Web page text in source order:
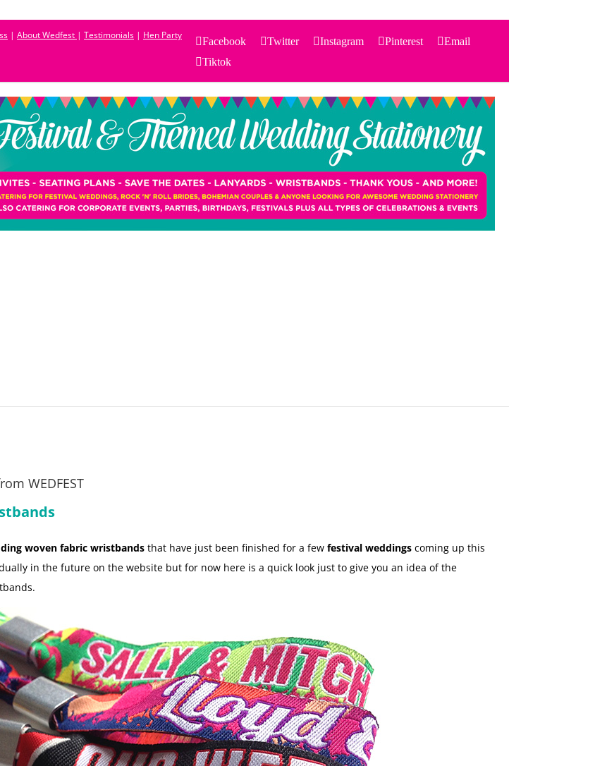
| About Wedfest | Testimonials | Hen Party
Facebook Twitter Instagram Pinterest
Email
Tiktok
for:
PRODUCTS
STATIONERY
THEMES
WEDFEST
woven fabric wristbands that have just been finished for a few festival weddings coming up this
in the future on the website but for now here is a quick look just to give you an idea of the